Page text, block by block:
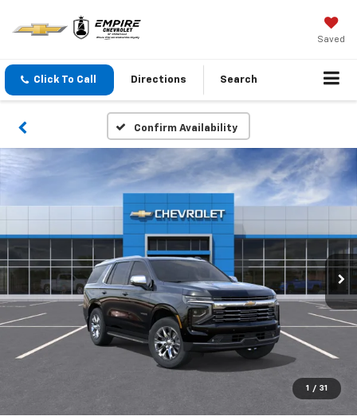
Saved
Click To Call Directions Search
Confirm Availability
1 / 31